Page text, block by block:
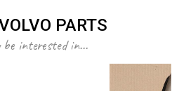
PARTS
be interested in...